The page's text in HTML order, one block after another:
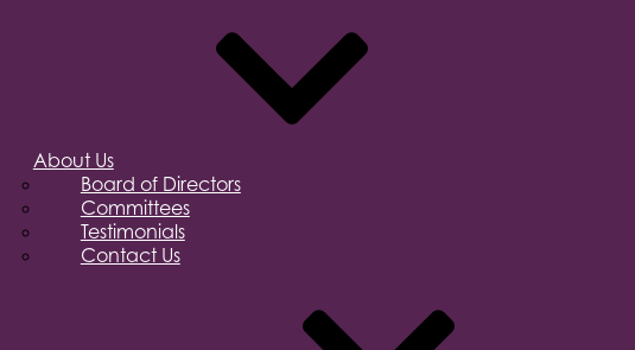
About Us
Board of Directors
Committees
Testimonials
Contact Us